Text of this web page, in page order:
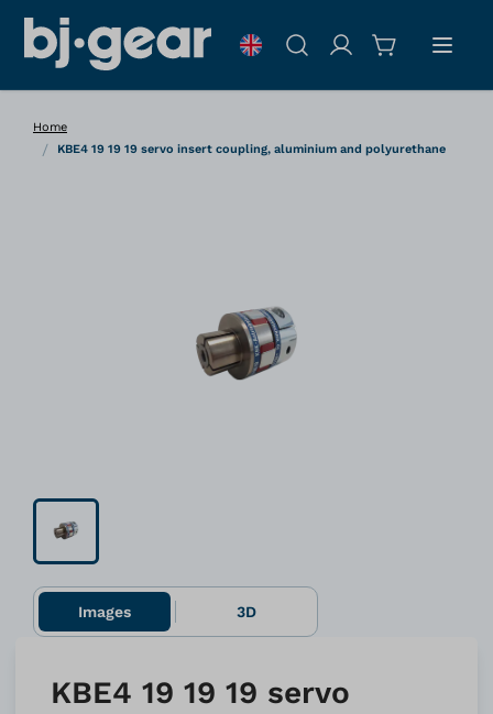
Search
Home
/ KBE4 19 19 19 servo insert coupling, aluminium and polyurethane
Images 3D
KBE4 19 19 19 servo